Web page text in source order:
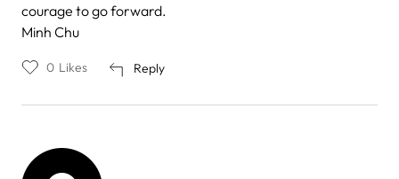
courage to go forward.
Minh Chu
Reply
0 Likes